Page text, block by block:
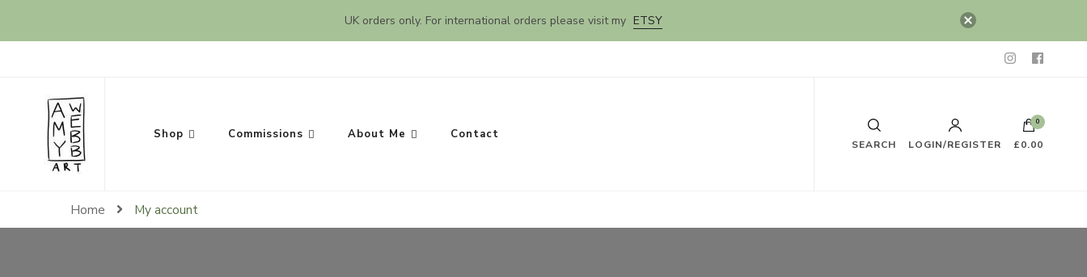
UK orders only. For international orders please visit my ETSY
Amy Webb Art
Original Artwork by Amy Webb
Shop Commissions About Me Contact
SEARCH LOGIN/REGISTER
0
£0.00
Home My account